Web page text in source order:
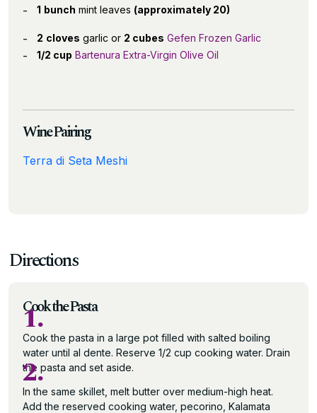
1 bunch mint leaves (approximately 20)
2 cloves garlic or 2 cubes Gefen Frozen Garlic
1/2 cup Bartenura Extra-Virgin Olive Oil
Wine Pairing
Terra di Seta Meshi
Directions
Cook the Pasta
1.
Cook the pasta in a large pot filled with salted boiling
water until al dente. Reserve 1/2 cup cooking water. Drain
the pasta and set aside.
2.
In the same skillet, melt butter over medium-high heat.
Add the reserved cooking water, pecorino, Kalamata